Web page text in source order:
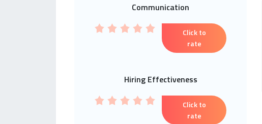
Communication
Click to
rate
Hiring Effectiveness
Click to
rate